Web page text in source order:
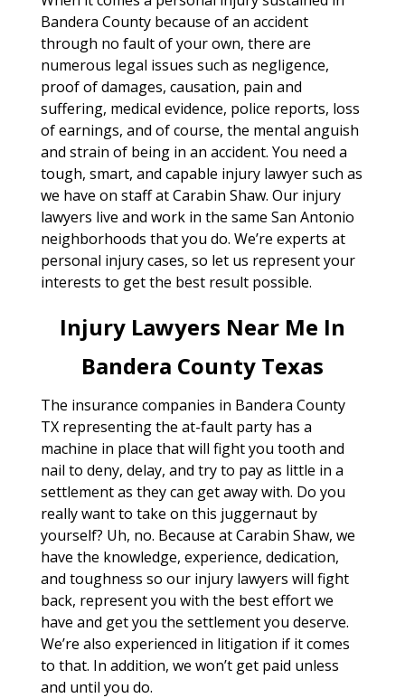
Bandera County because of an accident
through no fault of your own, there are
numerous legal issues such as negligence,
proof of damages, causation, pain and
suffering, medical evidence, police reports, loss
of earnings, and of course, the mental anguish
and strain of being in an accident. You need a
tough, smart, and capable injury lawyer such as
we have on staff at Carabin Shaw. Our injury
lawyers live and work in the same San Antonio
neighborhoods that you do. We’re experts at
personal injury cases, so let us represent your
interests to get the best result possible.
Injury Lawyers Near Me In
Bandera County Texas
The insurance companies in Bandera County
TX representing the at-fault party has a
machine in place that will fight you tooth and
nail to deny, delay, and try to pay as little in a
settlement as they can get away with. Do you
really want to take on this juggernaut by
yourself? Uh, no. Because at Carabin Shaw, we
have the knowledge, experience, dedication,
and toughness so our injury lawyers will fight
back, represent you with the best effort we
have and get you the settlement you deserve.
We’re also experienced in litigation if it comes
to that. In addition, we won’t get paid unless
and until you do.